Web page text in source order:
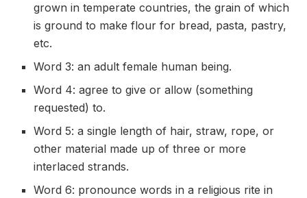
grown in temperate countries, the grain of which
is ground to make flour for bread, pasta, pastry,
etc.
Word 3: an adult female human being.
Word 4: agree to give or allow (something
requested) to.
Word 5: a single length of hair, straw, rope, or
other material made up of three or more
interlaced strands.
Word 6: pronounce words in a religious rite in